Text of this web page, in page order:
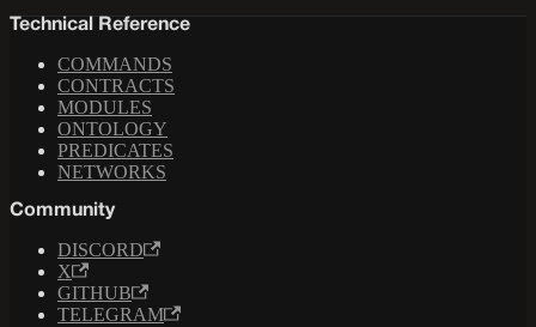
Technical Reference
COMMANDS
CONTRACTS
MODULES
ONTOLOGY
PREDICATES
NETWORKS
Community
DISCORD
X
GITHUB
TELEGRAM